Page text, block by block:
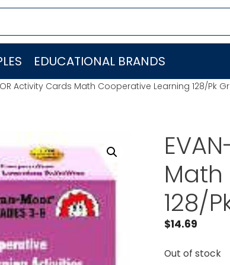
EDUCATIONAL BRANDS
Activity Cards Math Cooperative Learning 128/Pk
128/
$14.69
Out of stock